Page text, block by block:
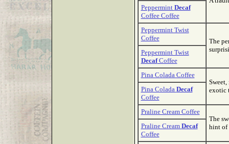
Peppermint Decaf
Coffee Coffee
Peppermint Twist
Coffee
The
Peppermint Twist
DecafCoffee
Pina Colada Coffee
exotic
Pina Colada Decaf
Coffee
Praline Cream Coffee
The
hint of
Praline Cream Decaf
Coffee